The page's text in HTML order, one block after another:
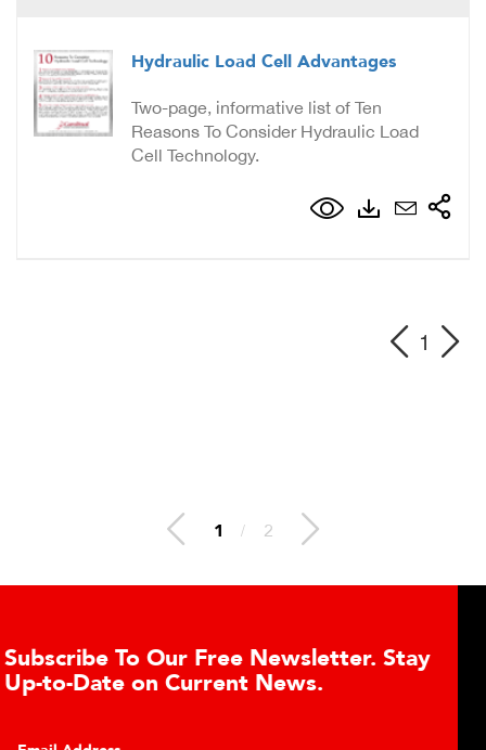
Hydraulic Load Cell Advantages
Two-page, informative list of Ten
Reasons To Consider Hydraulic Load
Cell Technology.
1
1 / 2
Newsletter. Stay
News.
Learn About the
Cell Advantages